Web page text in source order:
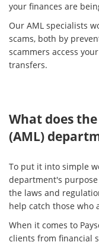
your finances are
Our AML specialists
scams, both by
scammers access
transfers.
What does
(AML)
To put it into simple
department's
the laws and
help catch those who
When it comes to
clients from financial